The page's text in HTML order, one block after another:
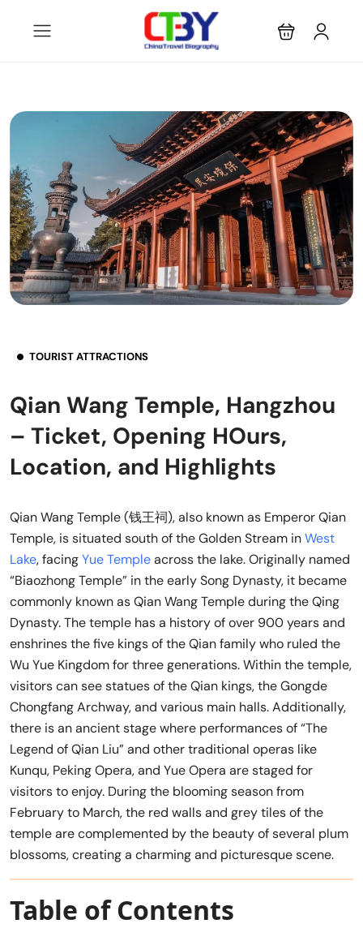
TOURIST ATTRACTIONS
Qian Wang Temple, Hangzhou
– Ticket, Opening HOurs,
Location, and Highlights
Qian Wang Temple (钱王祠), also known as Emperor Qian
Temple, is situated south of the Golden Stream inWest
Lake, facingYue Templeacross the lake. Originally named
“Biaozhong Temple” in the early Song Dynasty, it became
commonly known as Qian Wang Temple during the Qing
Dynasty. The temple has a history of over 900 years and
enshrines the five kings of the Qian family who ruled the
Wu Yue Kingdom for three generations. Within the temple,
visitors can see statues of the Qian kings, the Gongde
Chongfang Archway, and various main halls. Additionally,
there is an ancient stage where performances of “The
Legend of Qian Liu” and other traditional operas like
Kunqu, Peking Opera, and Yue Opera are staged for
visitors to enjoy. During the blooming season from
February to March, the red walls and grey tiles of the
temple are complemented by the beauty of several plum
blossoms, creating a charming and picturesque scene.
Table of Contents